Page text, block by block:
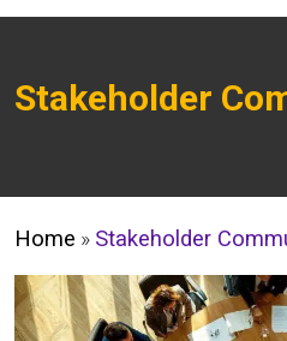
Stakeholder
Home » Stakeholder